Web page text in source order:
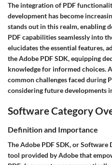
The integration of PDF
development has become
stands out in this realm, enabling
PDF capabilities seamlessly into
elucidates the essential features,
the Adobe PDF SDK, equipping
knowledge for informed choices.
common challenges faced during
considering future developments
Software Category
Definition and Importance
The Adobe PDF SDK, or
tool provided by Adobe that